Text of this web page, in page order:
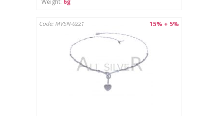
15% + 5%
Code: MVSN-0221